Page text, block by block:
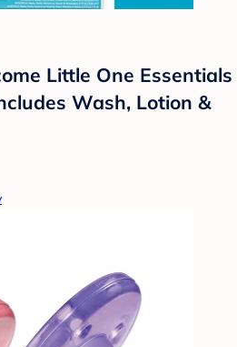
Little One Essentials
Wash, Lotion &